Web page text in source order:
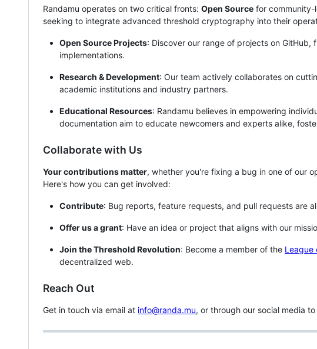
Randamu operates on two critical fronts: Open Source for community-
seeking to integrate advanced threshold cryptography into their
Open Source Projects: Discover our range of projects on
implementations.
Research & Development: Our team actively collaborates on
academic institutions and industry partners.
Educational Resources: Randamu believes in empowering
documentation aim to educate newcomers and experts alike,
Collaborate with Us
Your contributions matter, whether you're fixing a bug in one of our
Here's how you can get involved:
Contribute: Bug reports, feature requests, and pull requests are
Offer us a grant: Have an idea or project that aligns with our
Join the Threshold Revolution: Become a member of the League
decentralized web.
Reach Out
Get in touch via email at info@randa.mu, or through our social media